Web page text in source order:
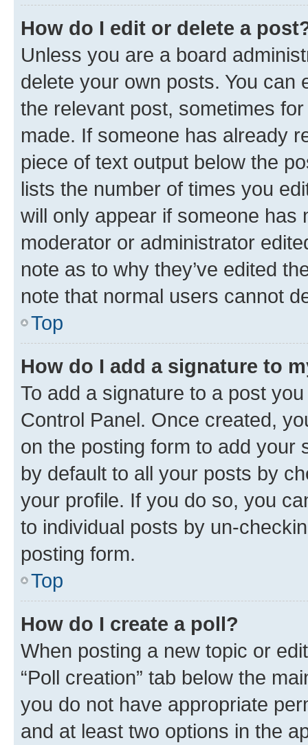
How do I edit or delete a
Unless you are a board
delete your own posts. You can
the relevant post, sometimes
made. If someone has already
piece of text output below the
lists the number of times you
will only appear if someone has
moderator or administrator
note as to why they’ve edited
note that normal users cannot
Top
How do I add a signature to
To add a signature to a post
Control Panel. Once created,
on the posting form to add your
by default to all your posts by
your profile. If you do so, you
to individual posts by un-
posting form.
Top
How do I create a poll?
When posting a new topic or
“Poll creation” tab below the
you do not have appropriate
and at least two options in the